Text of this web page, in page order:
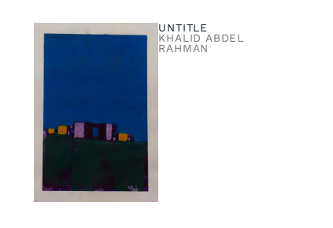
UNTITLE
KHALID ABDEL
RAHMAN